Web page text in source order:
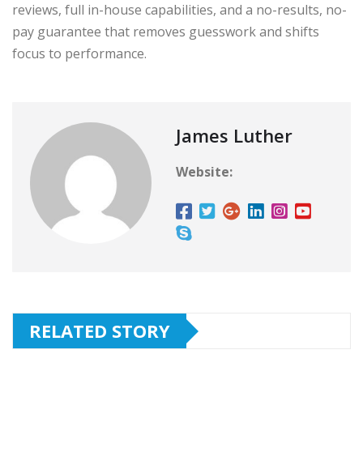
reviews, full in-house capabilities, and a no-results, no-
pay guarantee that removes guesswork and shifts
focus to performance.
James Luther
Website:
RELATED STORY